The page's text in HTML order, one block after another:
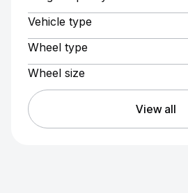
Vehicle type
Wheel type
Wheel size
View all